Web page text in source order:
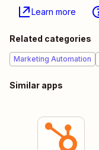
Learn more
Related categories
Marketing Automation
Similar apps